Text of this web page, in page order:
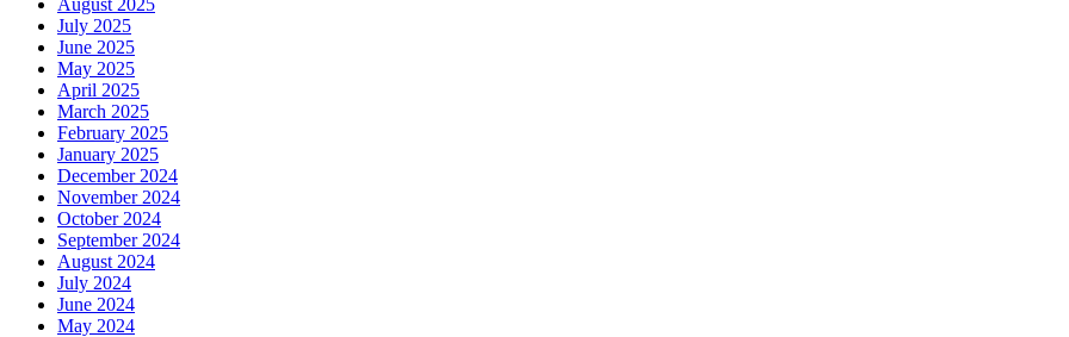
July 2025
June 2025
May 2025
April 2025
March 2025
February 2025
January 2025
December 2024
November 2024
October 2024
September 2024
August 2024
July 2024
June 2024
May 2024